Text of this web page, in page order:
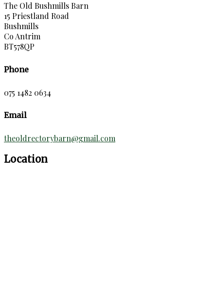
The Old Bushmills Barn
15 Priestland Road
Bushmills
Co Antrim
BT578QP
Phone
075 1482 0634
Email
theoldrectorybarn@gmail.com
Location